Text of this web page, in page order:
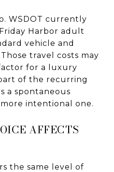
WSDOT currently
Harbor adult
vehicle and
travel costs may
for a luxury
of the recurring
a spontaneous
intentional one.
AFFECTS
the same level of